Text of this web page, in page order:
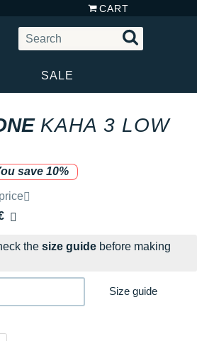
CART
SALE
KAHA 3 LOW
save 10%
by the brand
the size guide before making
Size guide